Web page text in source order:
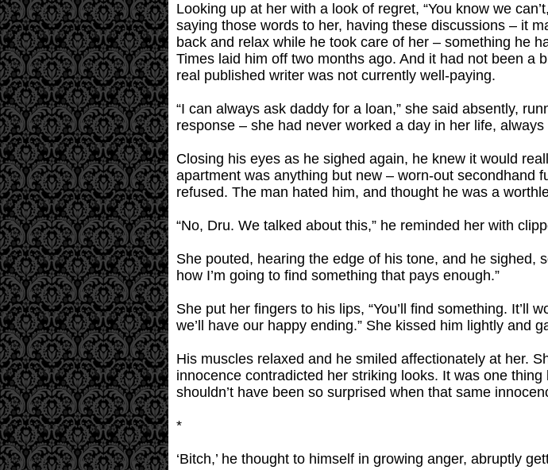
Looking up at her with a look of regret, “You know we
saying those words to her, having these discussions – it
back and relax while he took care of her – something he
Times laid him off two months ago. And it had not been a
real published writer was not currently well-paying.
“I can always ask daddy for a loan,” she said absently,
response – she had never worked a day in her life,
Closing his eyes as he sighed again, he knew it would
apartment was anything but new – worn-out secondhand
refused. The man hated him, and thought he was a
“No, Dru. We talked about this,” he reminded her with
She pouted, hearing the edge of his tone, and he sighed,
how I’m going to find something that pays enough.”
She put her fingers to his lips, “You’ll find something. It’ll
we’ll have our happy ending.” She kissed him lightly and
His muscles relaxed and he smiled affectionately at her.
innocence contradicted her striking looks. It was one
shouldn’t have been so surprised when that same
*
‘Bitch,’ he thought to himself in growing anger, abruptly